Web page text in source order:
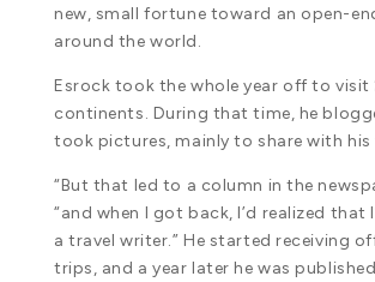
new, small fortune toward an open-
around the world.
Esrock took the whole year off to
continents. During that time, he
took pictures, mainly to share with his
“But that led to a column in the
“and when I got back, I’d realized that
a travel writer.” He started receiving
trips, and a year later he was